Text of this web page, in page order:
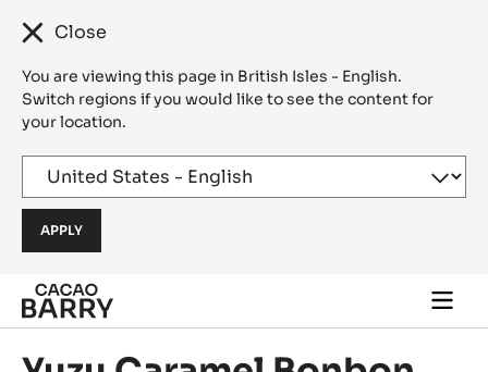
Close
You are viewing this page in British Isles - English.
Switch regions if you would like to see the content for
your location.
Skip to main content
main